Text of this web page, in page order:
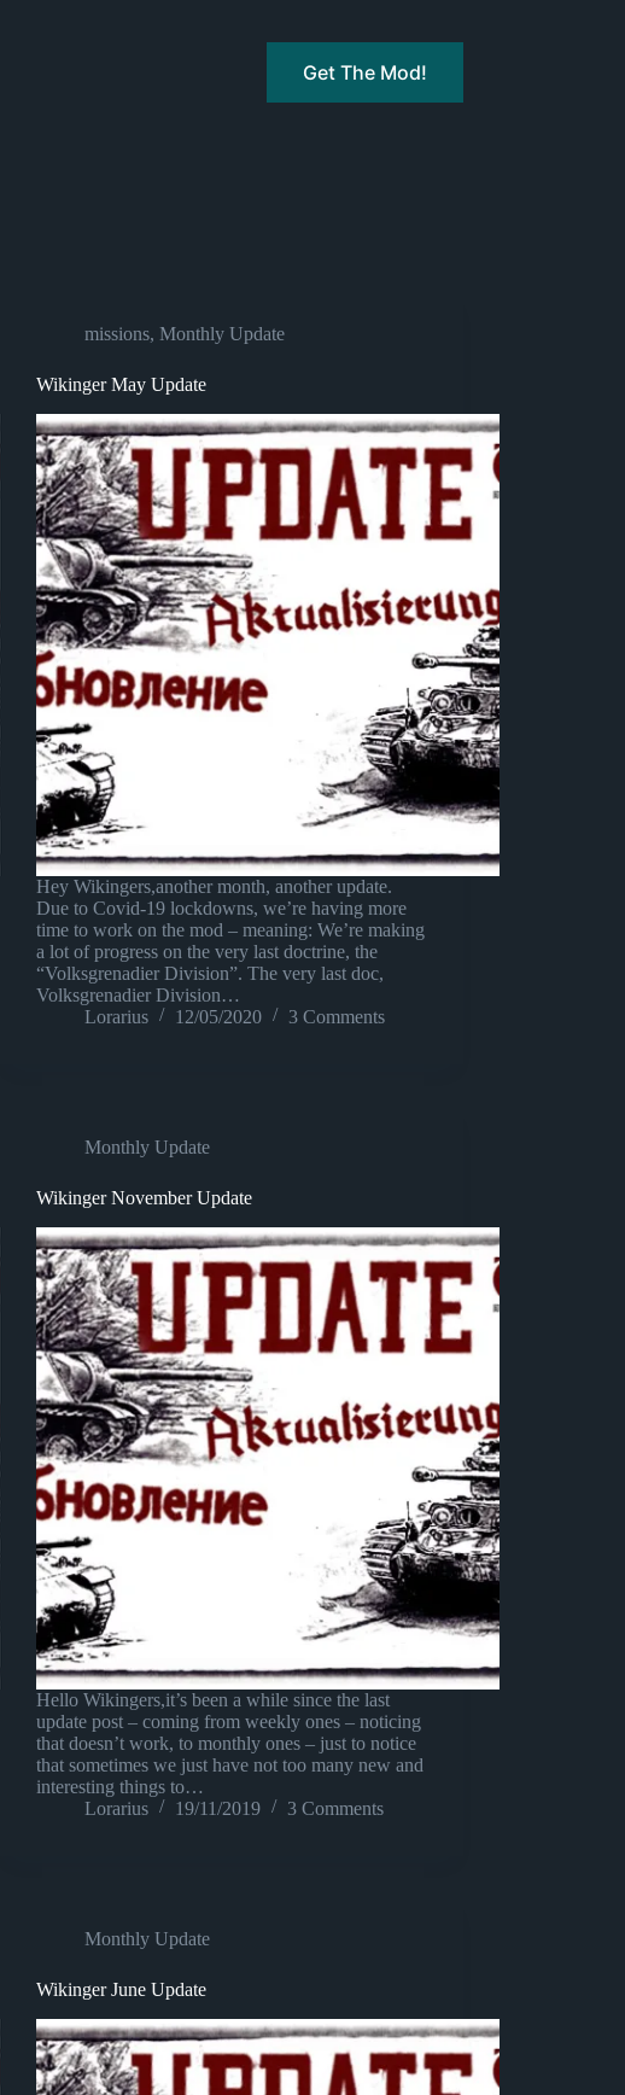
Get The Mod!
missions,Monthly Update
Wikinger May Update
Hey Wikingers,another month, another update.
Due to Covid-19 lockdowns, we’re having more
time to work on the mod – meaning: We’re making
a lot of progress on the very last doctrine, the
“Volksgrenadier Division”. The very last doc,
Volksgrenadier Division…
Lorarius
12/05/2020 3 Comments
Monthly Update
Wikinger November Update
Hello Wikingers,it’s been a while since the last
update post – coming from weekly ones – noticing
that doesn’t work, to monthly ones – just to notice
that sometimes we just have not too many new and
interesting things to…
Lorarius
19/11/2019 3 Comments
Monthly Update
Wikinger June Update